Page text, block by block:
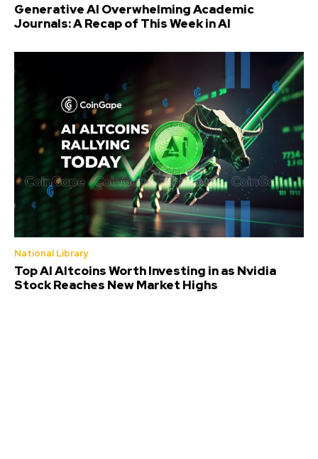
Generative AI Overwhelming Academic
Journals: A Recap of This Week in AI
National Library
Top AI Altcoins Worth Investing in as Nvidia
Stock Reaches New Market Highs